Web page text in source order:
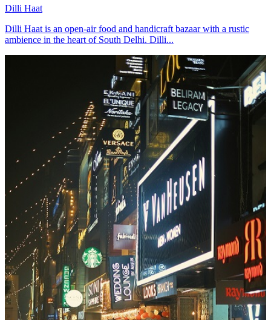
Dilli Haat
Dilli Haat is an open-air food and handicraft bazaar with a rustic
ambience in the heart of South Delhi. Dilli...